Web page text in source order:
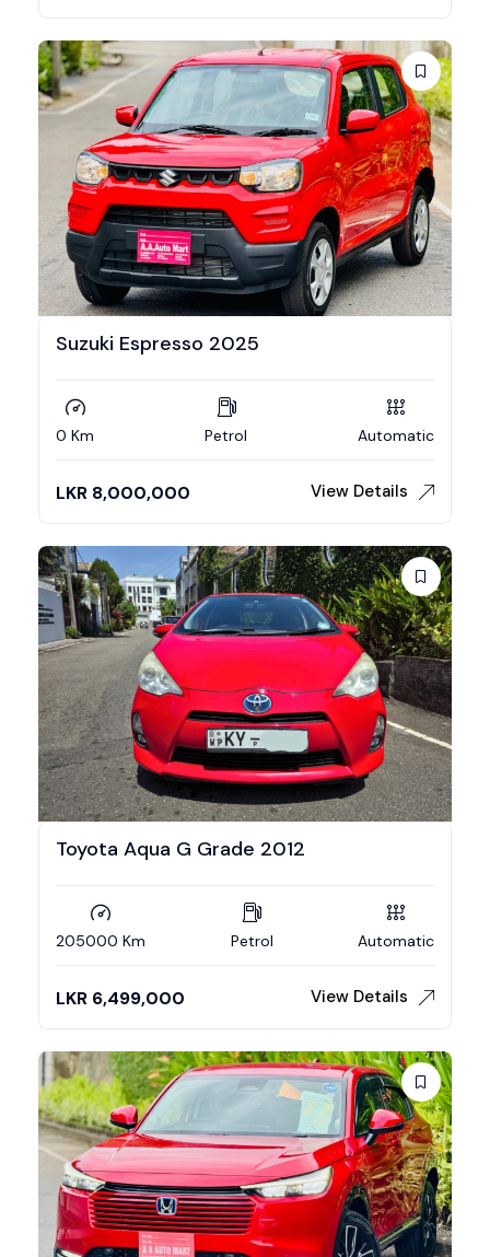
Suzuki Espresso 2025
0 Km Petrol Automatic
LKR 8,000,000 View Details
Toyota Aqua G Grade 2012
205000 Km Petrol Automatic
LKR 6,499,000 View Details